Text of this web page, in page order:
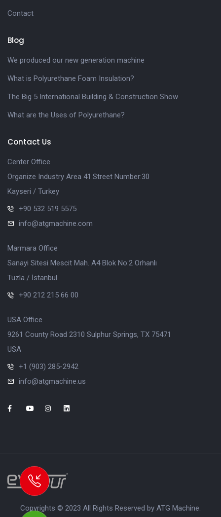
Contact
Blog
We produced our new generation machine
What is Polyurethane Foam Insulation?
The Big 5 International Building & Construction Show
What are the Uses of Polyurethane?
Contact Us
Center Office
Organize Industry Area 41.Street Number:30
Kayseri / Turkey
+90 532 519 5575
info@atgmachine.com
Marmara Office
Sanayi Sitesi Mescit Mah. A4 Blok No:2 Orhanlı
Tuzla / İstanbul
+90 212 215 66 00
USA Office
9261 County Road 2310 Sulphur Springs, TX 75471
USA
+1 (903) 285-2942
info@atgmachine.us
Copyrights © 2023 All Rights Reserved by ATG Machine.